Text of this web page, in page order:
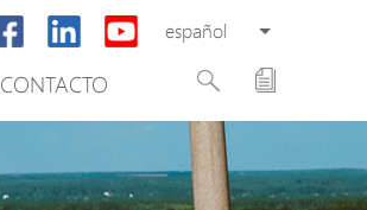
español
CONTACTO